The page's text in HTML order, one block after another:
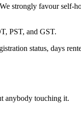
strongly favour self-
PST, and GST.
status, days
anybody touching it.